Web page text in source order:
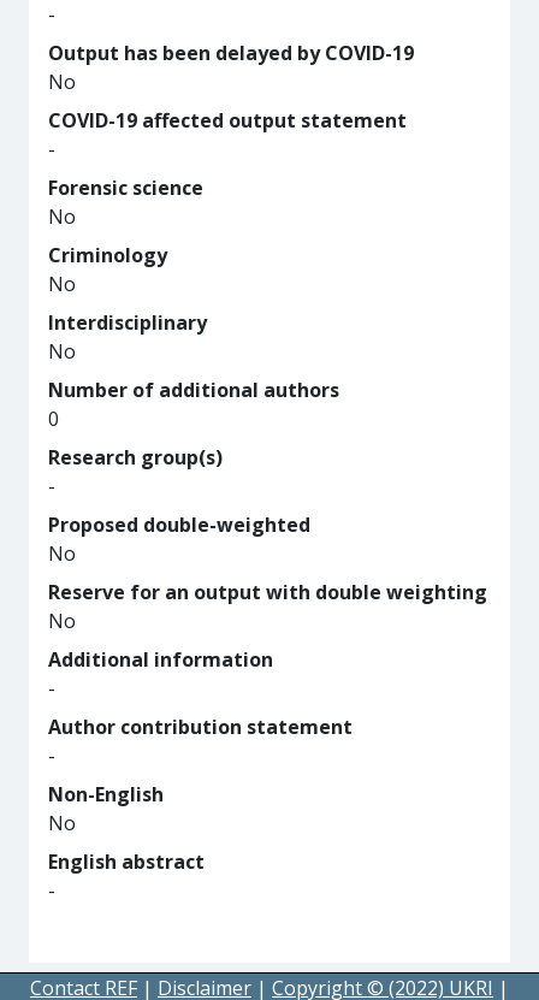
-
Output has been delayed by COVID-19
No
COVID-19 affected output statement
-
Forensic science
No
Criminology
No
Interdisciplinary
No
Number of additional authors
0
Research group(s)
-
Proposed double-weighted
No
Reserve for an output with double weighting
No
Additional information
-
Author contribution statement
-
Non-English
No
English abstract
-
Contact REF | Disclaimer | Copyright © (2022) UKRI |